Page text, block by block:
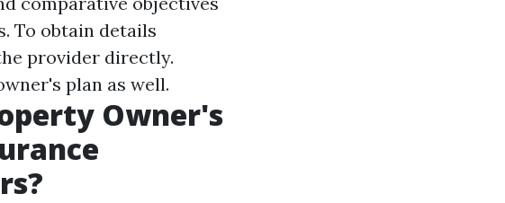
To obtain details
provider directly.
plan as well.
Owner's